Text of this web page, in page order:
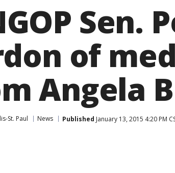
Sen.
of
Angela
St. Paul News Published January 13, 2015 4:20 PM